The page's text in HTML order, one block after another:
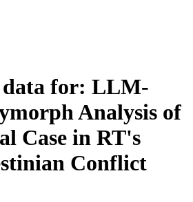
for: LLM-
Analysis of
Case in RT's
Conflict